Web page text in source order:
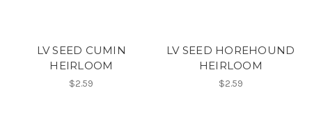
LV SEED CUMIN
HEIRLOOM
$2.59
LV SEED HOREHOUND
HEIRLOOM
$2.59